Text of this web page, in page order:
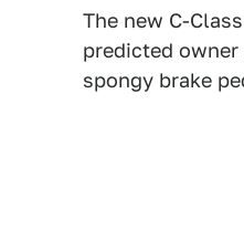
The new C-
predicted
spongy brake